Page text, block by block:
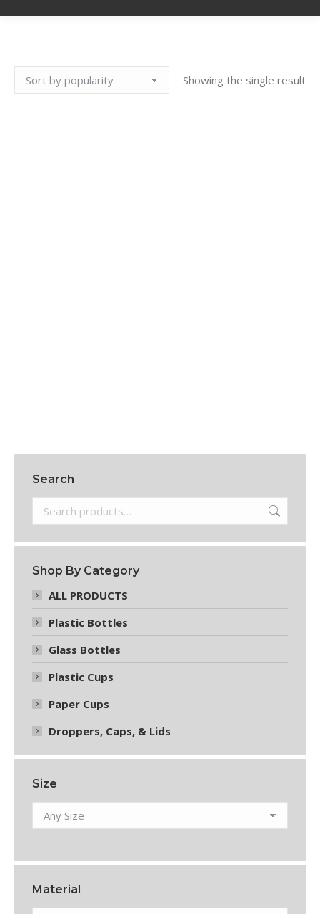
Showing the single result
Search
Shop By Category
ALL PRODUCTS
Plastic Bottles
Glass Bottles
Plastic Cups
Paper Cups
Droppers, Caps, & Lids
Size
Material